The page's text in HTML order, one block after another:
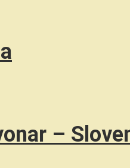
–